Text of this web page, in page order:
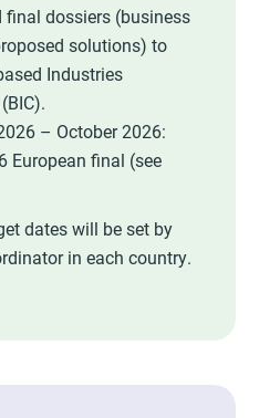
final dossiers (business
solutions) to
Industries
– October 2026:
European final (see
dates will be set by
in each country.